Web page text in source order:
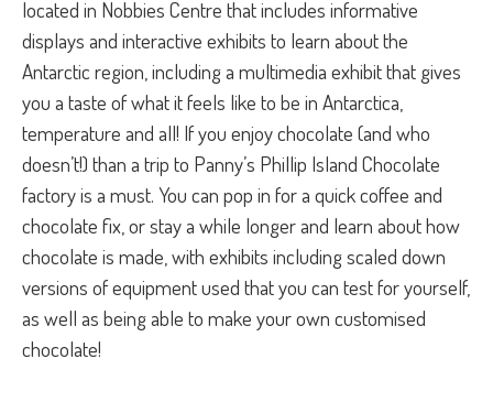
located in Nobbies Centre that includes informative
displays and interactive exhibits to learn about the
Antarctic region, including a multimedia exhibit that gives
you a taste of what it feels like to be in Antarctica,
temperature and all! If you enjoy chocolate (and who
doesn’t!) than a trip to Panny’s Phillip Island Chocolate
factory is a must. You can pop in for a quick coffee and
chocolate fix, or stay a while longer and learn about how
chocolate is made, with exhibits including scaled down
versions of equipment used that you can test for yourself,
as well as being able to make your own customised
chocolate!